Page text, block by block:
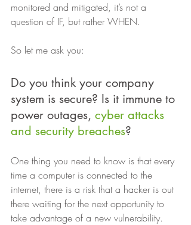
monitored and mitigated, it’s not a
question of IF, but rather WHEN.
So let me ask you:
Do you think your company
system is secure? Is it immune to
power outages, cyber attacks
and security breaches?
One thing you need to know is that every
time a computer is connected to the
internet, there is a risk that a hacker is out
there waiting for the next opportunity to
take advantage of a new vulnerability.